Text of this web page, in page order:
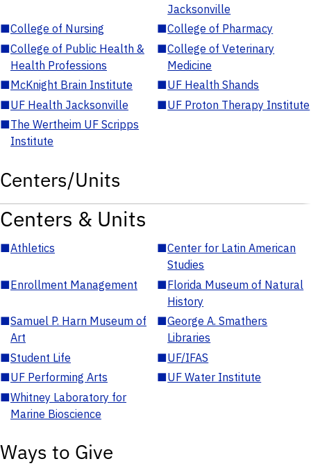
Jacksonville
■College of Nursing ■College of Pharmacy
■College of Public Health &
Health Professions
■College of Veterinary
Medicine
■McKnight Brain Institute ■UF Health Shands
■UF Health Jacksonville ■UF Proton Therapy Institute
■The Wertheim UF Scripps
Institute
Centers/Units
Centers & Units
■Athletics ■Center for Latin American
Studies
■Enrollment Management ■Florida Museum of Natural
History
■Samuel P. Harn Museum of
Art
■George A. Smathers
Libraries
■Student Life ■UF/IFAS
■UF Performing Arts ■UF Water Institute
■Whitney Laboratory for
Marine Bioscience
Ways to Give